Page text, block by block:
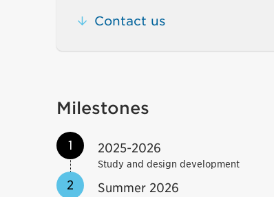
Contact us
Milestones
1 2025-2026
Study and design development
2 Summer 2026